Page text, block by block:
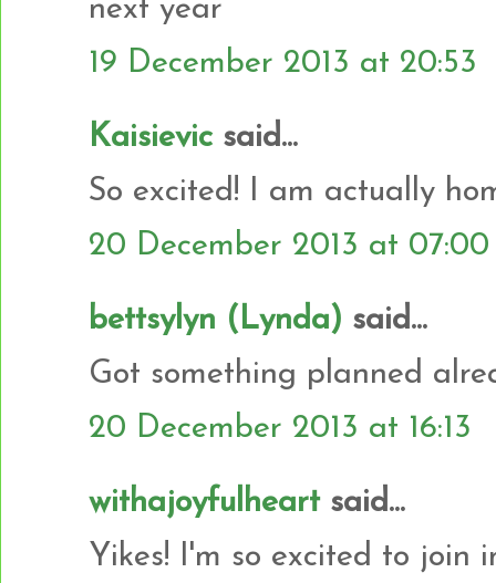
next year
19 December 2013 at 20:53
Kaisievic said...
So excited! I am actually
20 December 2013 at 07:00
bettsylyn (Lynda) said...
Got something planned
20 December 2013 at 16:13
withajoyfulheartsaid...
Yikes! I'm so excited to join